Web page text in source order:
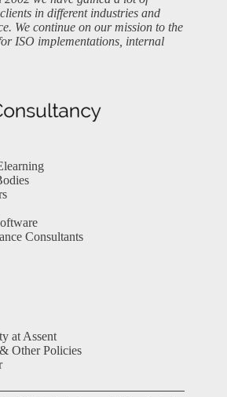
in different industries and
We continue on our mission to the
ISO implementations, internal
Consultants
at Assent
Other Policies